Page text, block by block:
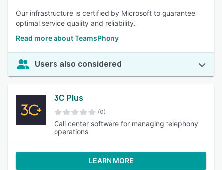
Our infrastructure is certified by Microsoft to guarantee
optimal service quality and reliability.
Read more about TeamsPhony
Users also considered
3C Plus
(0)
Call center software for managing telephony
operations
LEARN MORE